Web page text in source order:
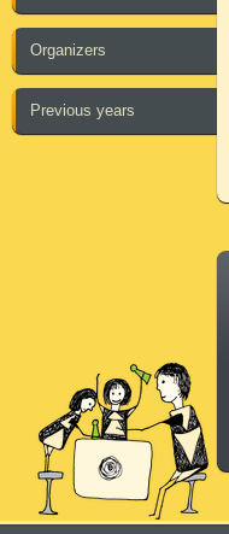
Organizers
Previous years